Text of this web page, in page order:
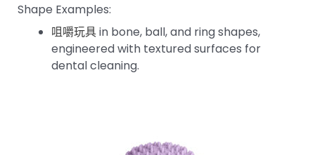
Shape Examples:
咀嚼玩具in bone, ball, and ring shapes,
engineered with textured surfaces for
dental cleaning.